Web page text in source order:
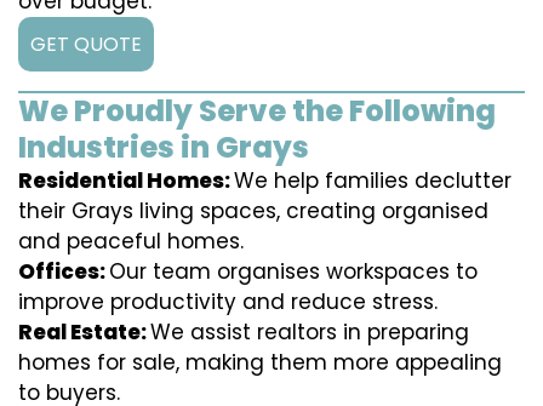
GET QUOTE
We Proudly Serve the Following
Industries in Grays
Residential Homes:We help families declutter
their Grays living spaces, creating organised
and peaceful homes.
Offices:Our team organises workspaces to
improve productivity and reduce stress.
Real Estate:We assist realtors in preparing
homes for sale, making them more appealing
to buyers.